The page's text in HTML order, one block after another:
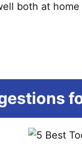
both at